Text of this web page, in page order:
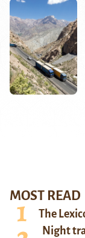
MOST READ
The
Night